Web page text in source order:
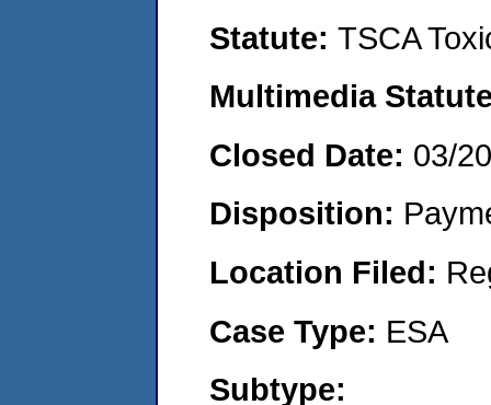
Statute: TSCA
Multimedia
Closed Date: 03/
Disposition:
Location Filed:
Case Type: ESA
Subtype: